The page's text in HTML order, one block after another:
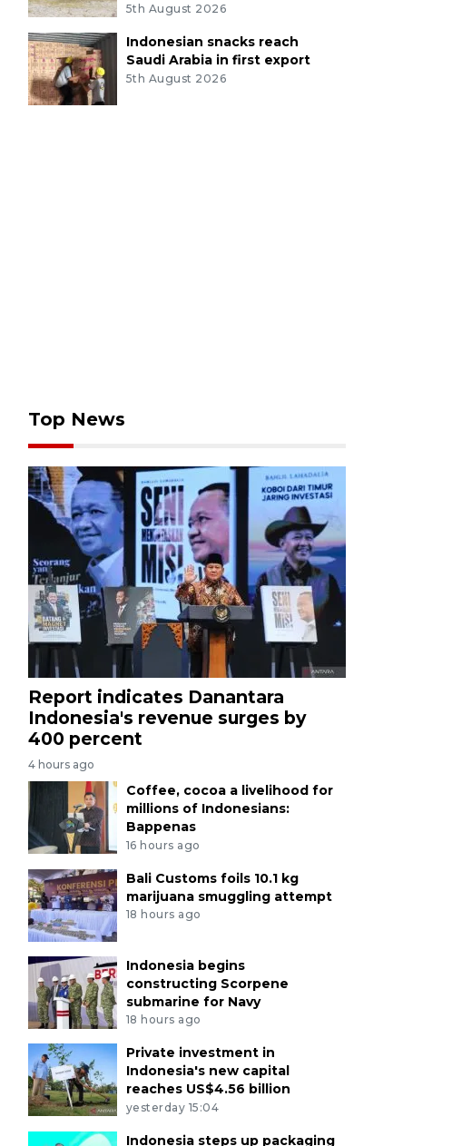
5th August 2026
Indonesian snacks reach
Saudi Arabia in first export
5th August 2026
Top News
Report indicates Danantara
Indonesia's revenue surges by
400 percent
4 hours ago
Coffee, cocoa a livelihood for
millions of Indonesians:
Bappenas
16 hours ago
Bali Customs foils 10.1 kg
marijuana smuggling attempt
18 hours ago
Indonesia begins
constructing Scorpene
submarine for Navy
18 hours ago
Private investment in
Indonesia's new capital
reaches US$4.56 billion
yesterday 15:04
Indonesia steps up packaging